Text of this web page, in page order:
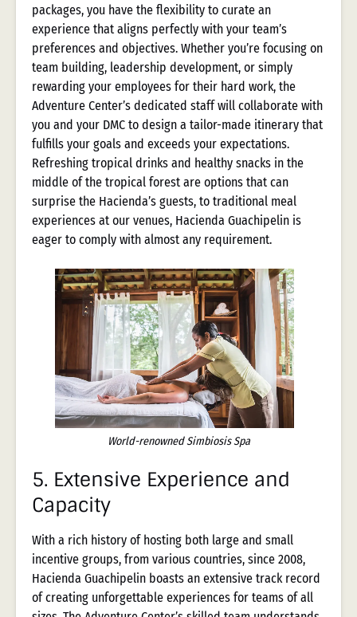
packages, you have the flexibility to curate an
experience that aligns perfectly with your team’s
preferences and objectives. Whether you’re focusing on
team building, leadership development, or simply
rewarding your employees for their hard work, the
Adventure Center’s dedicated staff will collaborate with
you and your DMC to design a tailor-made itinerary that
fulfills your goals and exceeds your expectations.
Refreshing tropical drinks and healthy snacks in the
middle of the tropical forest are options that can
surprise the Hacienda’s guests, to traditional meal
experiences at our venues, Hacienda Guachipelin is
eager to comply with almost any requirement.
World-renowned Simbiosis Spa
5. Extensive Experience and
Capacity
With a rich history of hosting both large and small
incentive groups, from various countries, since 2008,
Hacienda Guachipelin boasts an extensive track record
of creating unforgettable experiences for teams of all